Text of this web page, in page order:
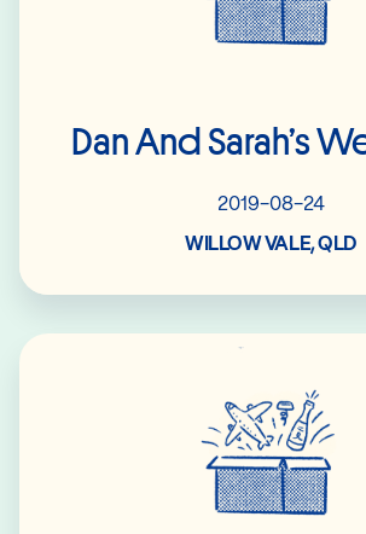
Dan And Sarah’s
2019-08-24
WILLOW VALE, QLD